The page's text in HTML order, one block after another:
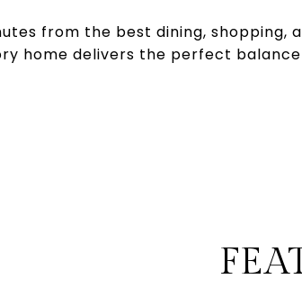
from the best dining, shopping,
home delivers the perfect